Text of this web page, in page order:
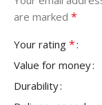
are marked *
Your rating *
Value for money
Durability